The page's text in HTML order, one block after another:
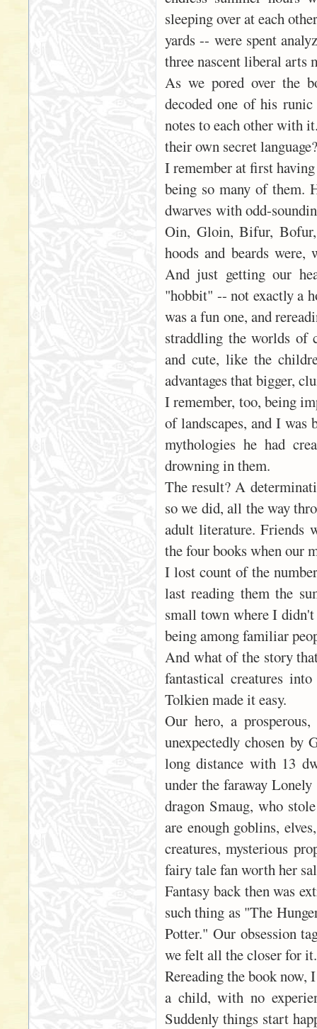
sleeping over at each
yards -- were spent
three nascent liberal arts
As we pored over the
decoded one of his
notes to each other with
their own secret language?
I remember at first
being so many of them.
dwarves with odd-
Oin, Gloin, Bifur,
hoods and beards
And just getting our
"hobbit" -- not exactly a
was a fun one, and
straddling the worlds of
and cute, like the
advantages that bigger,
I remember, too, being
of landscapes, and I was
mythologies he had
drowning in them.
The result? A
so we did, all the way
adult literature. Friends
the four books when our
I lost count of the
last reading them the
small town where I
being among familiar
And what of the story
fantastical creatures
Tolkien made it easy.
Our hero, a
unexpectedly chosen by
long distance with 13
under the faraway
dragon Smaug, who
are enough goblins,
creatures, mysterious
fairy tale fan worth her
Fantasy back then was
such thing as "The
Potter." Our obsession
we felt all the closer for it.
Rereading the book
a child, with no
Suddenly things start